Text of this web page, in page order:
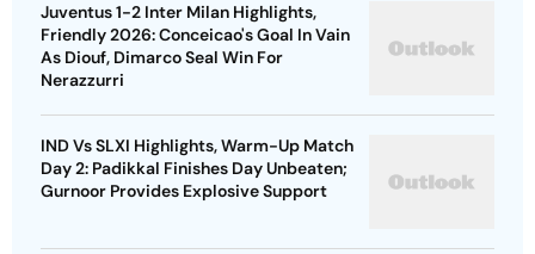
Juventus 1-2 Inter Milan Highlights,
Friendly 2026: Conceicao's Goal In Vain
As Diouf, Dimarco Seal Win For
Nerazzurri
IND Vs SLXI Highlights, Warm-Up Match
Day 2: Padikkal Finishes Day Unbeaten;
Gurnoor Provides Explosive Support